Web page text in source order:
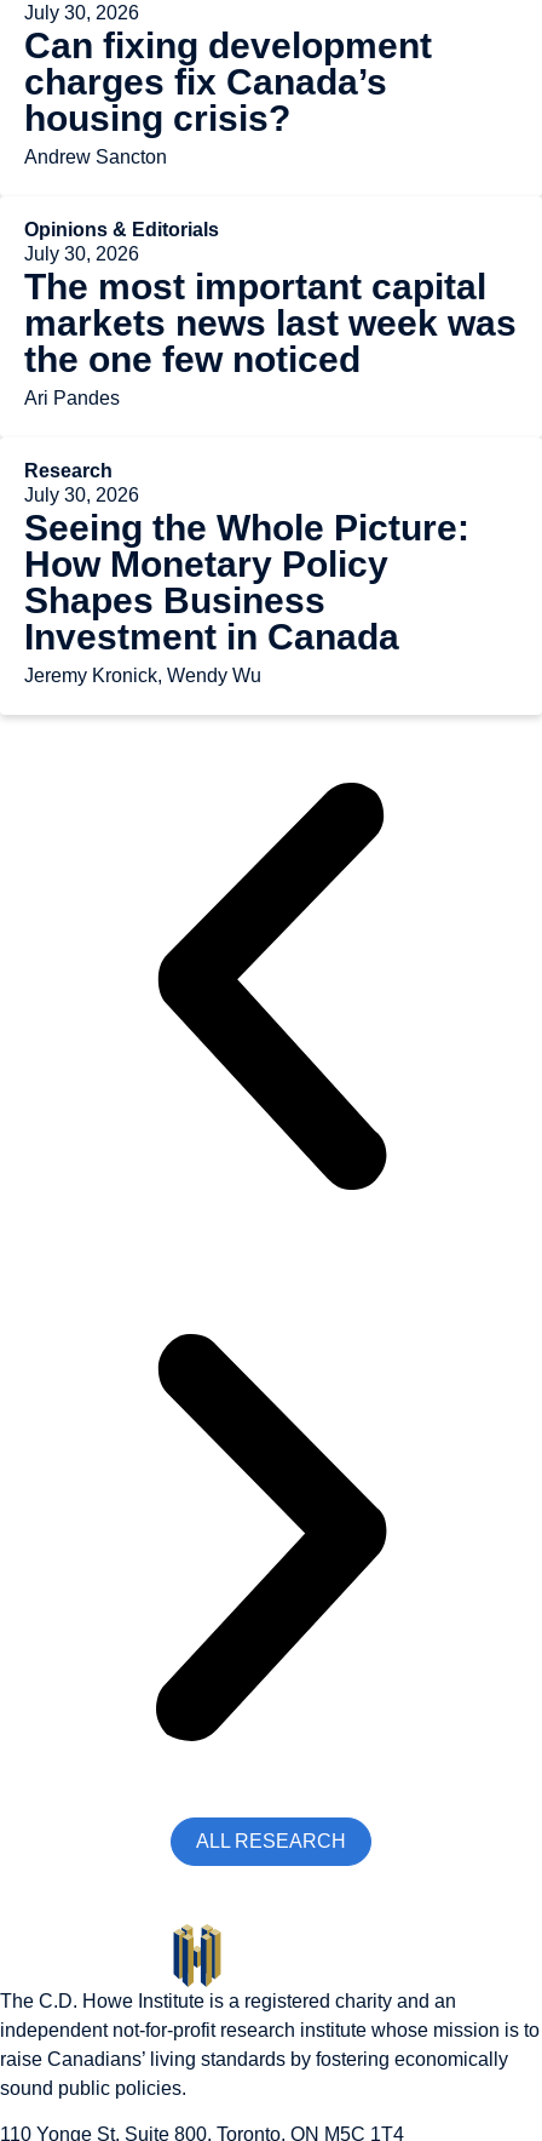
July 30, 2026
Can fixing development
charges fix Canada’s
housing crisis?
Andrew Sancton
Opinions & Editorials
July 30, 2026
The most important capital
markets news last week was
the one few noticed
Ari Pandes
Research
July 30, 2026
Seeing the Whole Picture:
How Monetary Policy
Shapes Business
Investment in Canada
Jeremy Kronick, Wendy Wu
ALL RESEARCH
The C.D. Howe Institute is a registered charity and an
independent not-for-profit research institute whose mission is to
raise Canadians’ living standards by fostering economically
sound public policies.
110 Yonge St, Suite 800, Toronto, ON M5C 1T4